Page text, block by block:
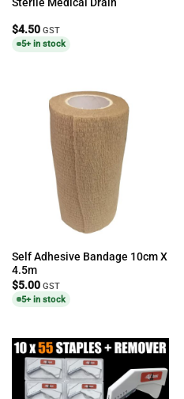
$4.50 GST
5+ in stock
Self Adhesive Bandage 10cm X
4.5m
$5.00 GST
5+ in stock